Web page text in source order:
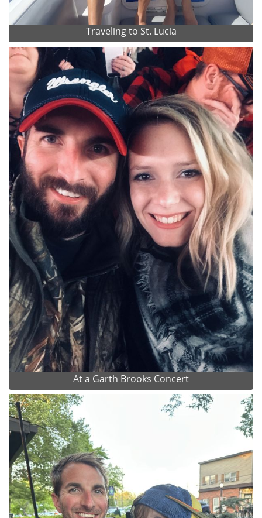
Traveling to St. Lucia
At a Garth Brooks Concert